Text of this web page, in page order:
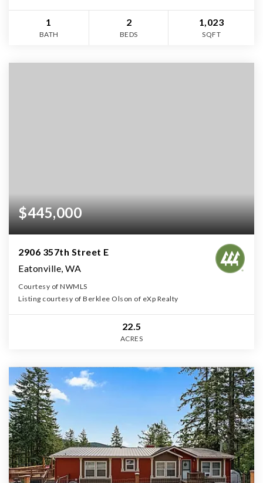
1
BATH
2
BEDS
1,023
SQFT
$445,000
2906 357th Street E
Eatonville, WA
Courtesy of NWMLS
Listing courtesy of Berklee Olson of eXp Realty
22.5
ACRES